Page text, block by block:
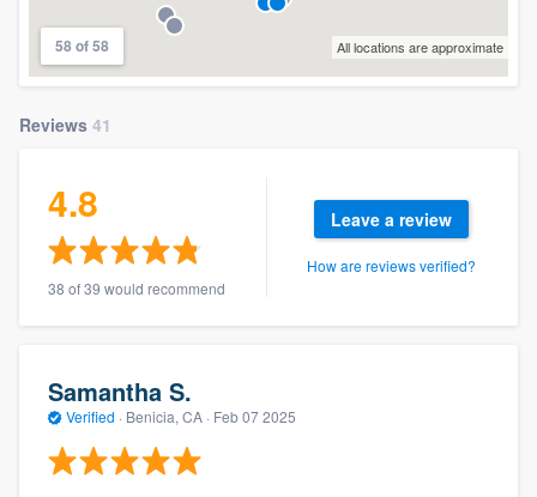
58 of 58 All locations are approximate
Reviews 41
4.8
38 of 39 would recommend
Leave a review
How are reviews verified?
Samantha S.
Verified · Benicia, CA · Feb 07 2025